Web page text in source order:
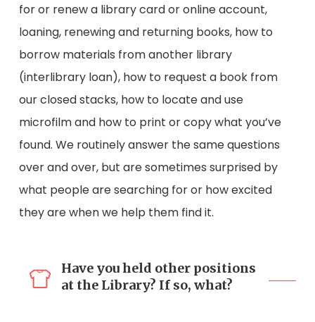
for or renew a library card or online account,
loaning, renewing and returning books, how to
borrow materials from another library
(interlibrary loan), how to request a book from
our closed stacks, how to locate and use
microfilm and how to print or copy what you’ve
found. We routinely answer the same questions
over and over, but are sometimes surprised by
what people are searching for or how excited
they are when we help them find it.
Have you held other positions
at the Library? If so, what?